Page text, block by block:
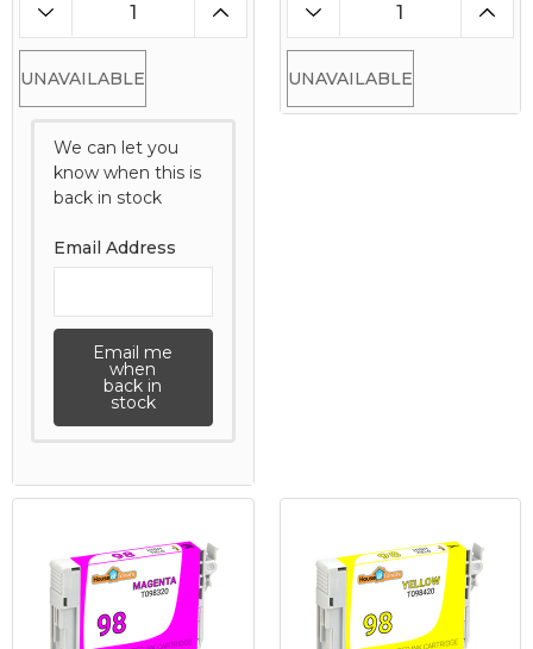
UNAVAILABLE
We can let you
know when this is
back in stock
Email Address
Email me
when
back in
stock
UNAVAILABLE